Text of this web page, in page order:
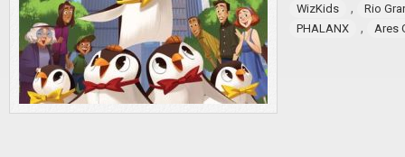
WizKids
,
Rio
PHALANX
, Ares